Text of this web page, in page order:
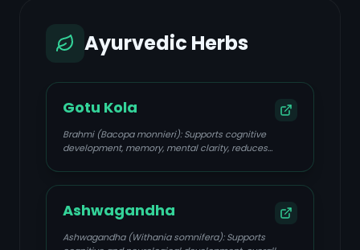
Ayurvedic Herbs
Gotu Kola
Brahmi (Bacopa monnieri): Supports cognitive
development, memory, mental clarity, reduces
processing, and acts as an anti-anxiety,
neuroprotective, and antioxidant agent.
Ashwagandha
Ashwagandha (Withania somnifera): Supports